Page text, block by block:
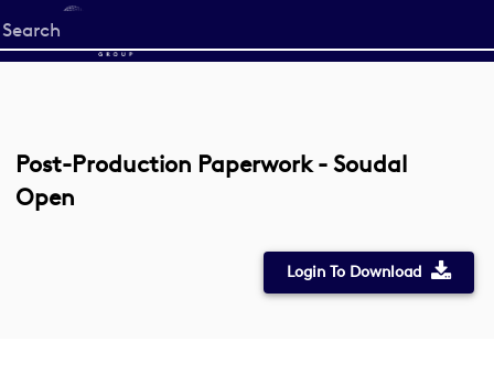
Start
your
Post-Production Paperwork - Soudal
Open
Login To Download